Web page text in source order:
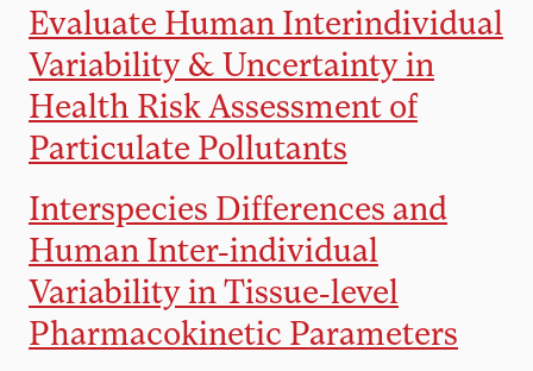
Evaluate Human Interindividual
Variability & Uncertainty in
Health Risk Assessment of
Particulate Pollutants
Interspecies Differences and
Human Inter-individual
Variability in Tissue-level
Pharmacokinetic Parameters